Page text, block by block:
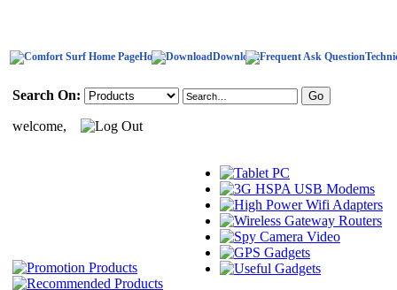
Home Download
Search On:
welcome,